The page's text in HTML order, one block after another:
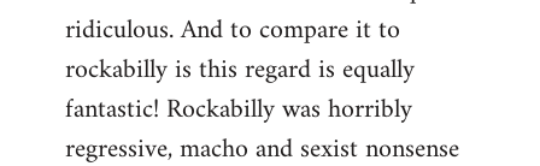
ridiculous. And to compare it to
rockabilly is this regard is equally
fantastic! Rockabilly was horribly
regressive, macho and sexist nonsense